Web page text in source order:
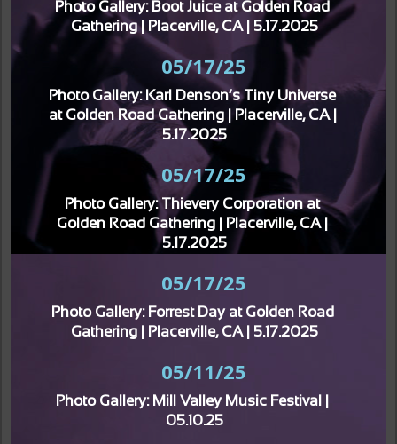
Photo Gallery: Boot Juice at Golden Road
Gathering | Placerville, CA | 5.17.2025
05/17/25
Photo Gallery: Karl Denson’s Tiny Universe
at Golden Road Gathering | Placerville, CA |
5.17.2025
05/17/25
Photo Gallery: Thievery Corporation at
Golden Road Gathering | Placerville, CA |
5.17.2025
05/17/25
Photo Gallery: Forrest Day at Golden Road
Gathering | Placerville, CA | 5.17.2025
05/11/25
Photo Gallery: Mill Valley Music Festival |
05.10.25